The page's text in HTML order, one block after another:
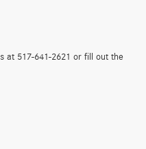
at 517-641-2621 or fill out the